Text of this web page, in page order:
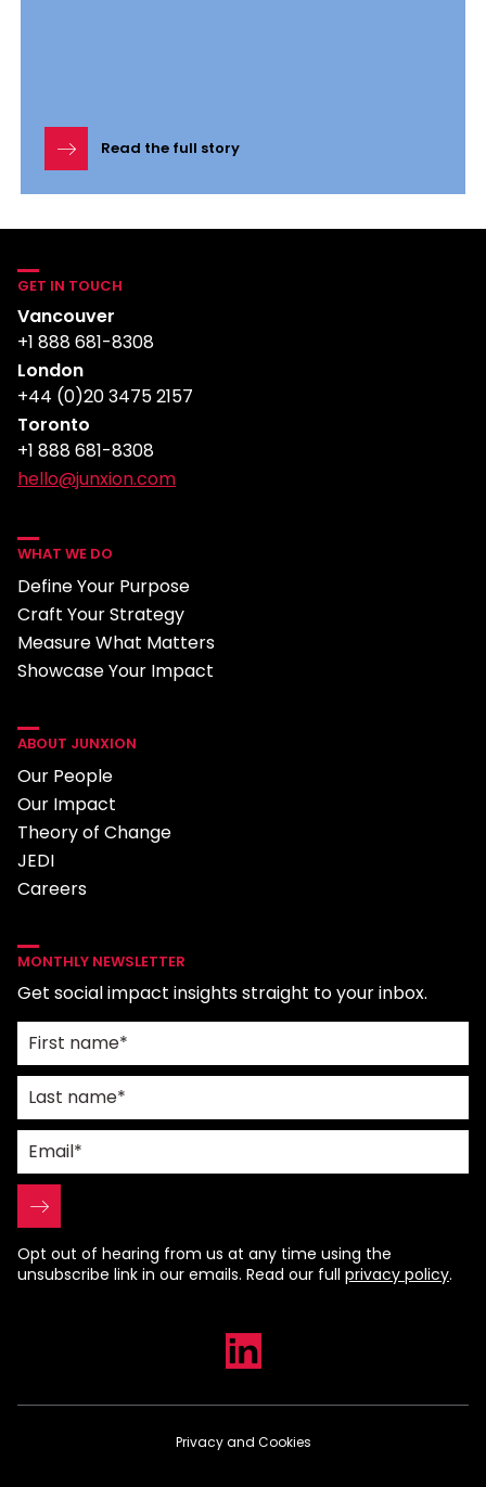
Read the full story
GET IN TOUCH
Vancouver
+1 888 681-8308
London
+44 (0)20 3475 2157
Toronto
+1 888 681-8308
hello@junxion.com
WHAT WE DO
Define Your Purpose
Craft Your Strategy
Measure What Matters
Showcase Your Impact
ABOUT JUNXION
Our People
Our Impact
Theory of Change
JEDI
Careers
MONTHLY NEWSLETTER
Get social impact insights straight to your inbox.
Opt out of hearing from us at any time using the
unsubscribe link in our emails. Read our full privacy policy.
Privacy and Cookies